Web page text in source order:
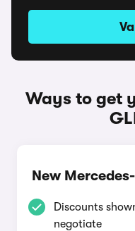
Ways to get
New
Discounts
negotiate